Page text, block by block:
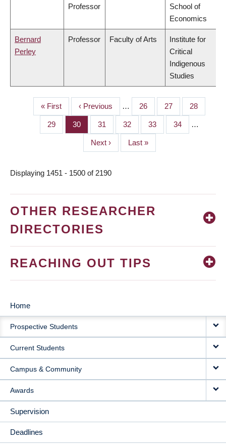
Professor
School of
Economics
Bernard
Perley
Professor Faculty of Arts
Institute for
Critical
Indigenous
Studies
PAGINATION
First
page
« First
Previous
page
‹ Previous … Page
26 Page
27 Page
28
Page
29 Page
30 Page
31 Page
32 Page
33 Page
34 …
Next
page
Next ›
Last
page
Last »
Displaying 1451 - 1500 of 2190
OTHER RESEARCHER
DIRECTORIES
REACHING OUT TIPS
MAIN
NAVIGATION
Home
Prospective Students
Current Students
Campus & Community
Awards
Supervision
Deadlines